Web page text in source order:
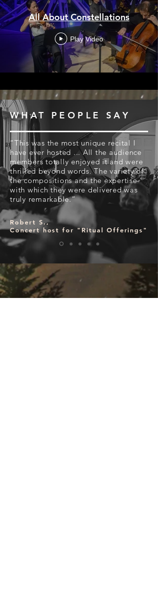
All About Constellations
Play Video
WHAT PEOPLE SAY
“This was the most unique recital I
have ever hosted ... All the audience
members totally enjoyed it and were
thrilled beyond words. The variety of
the compositions and the expertise
with which they were delivered was
truly remarkable.”
Robert S.,
Concert host for "Ritual Offerings"